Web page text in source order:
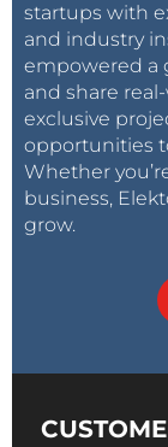
startups with
and industry
empowered a
and share
exclusive
opportunities
Whether
business,
grow.